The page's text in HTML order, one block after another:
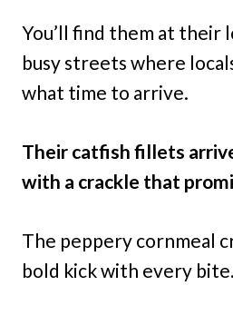
You’ll find them at their
busy streets where
what time to arrive.
Their catfish fillets
with a crackle that
The peppery cornmeal
bold kick with every bite.